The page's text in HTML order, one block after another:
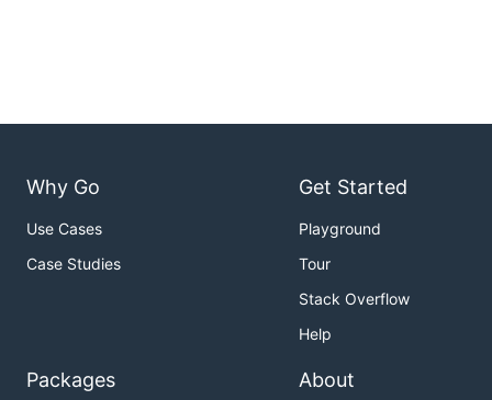
Why Go
Use Cases
Case Studies
Get Started
Playground
Tour
Stack Overflow
Help
Packages About